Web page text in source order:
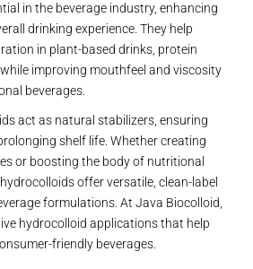
in the beverage industry, enhancing
drinking experience. They help
in plant-based drinks, protein
improving mouthfeel and viscosity
beverages.
act as natural stabilizers, ensuring
shelf life. Whether creating
or boosting the body of nutritional
offer versatile, clean-label
formulations. At Java Biocolloid,
hydrocolloid applications that help
friendly beverages.